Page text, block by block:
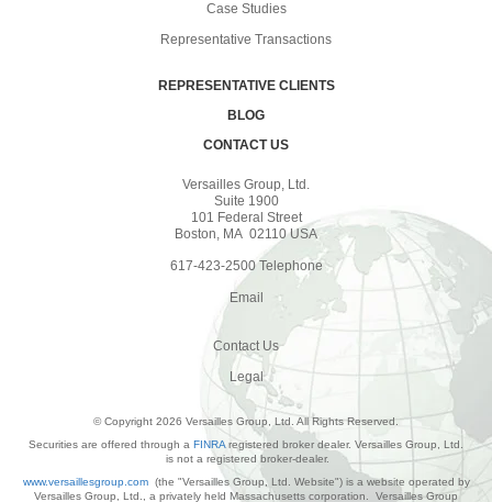
Case Studies
Representative Transactions
REPRESENTATIVE CLIENTS
BLOG
CONTACT US
Versailles Group, Ltd.
Suite 1900
101 Federal Street
Boston, MA 02110 USA
617-423-2500 Telephone
Email
Contact Us
Legal
© Copyright 2026 Versailles Group, Ltd. All Rights Reserved.
Securities are offered through a FINRAregistered broker dealer. Versailles Group, Ltd.
is not a registered broker-dealer.
www.versaillesgroup.com(the "Versailles Group, Ltd. Website") is a website operated by
Versailles Group, Ltd., a privately held Massachusetts corporation. Versailles Group